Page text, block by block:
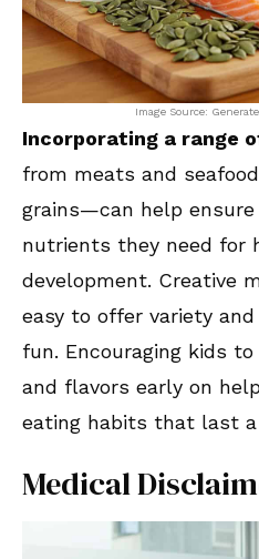
Image Source:
Incorporating a range
from meats and
grains—can help
nutrients they need for
development. Creative
easy to offer variety
fun. Encouraging kids
and flavors early on
eating habits that last
Medical